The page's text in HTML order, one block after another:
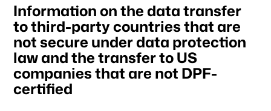
Information on the data transfer
to third-party countries that are
not secure under data protection
law and the transfer to US
companies that are not DPF-
certified